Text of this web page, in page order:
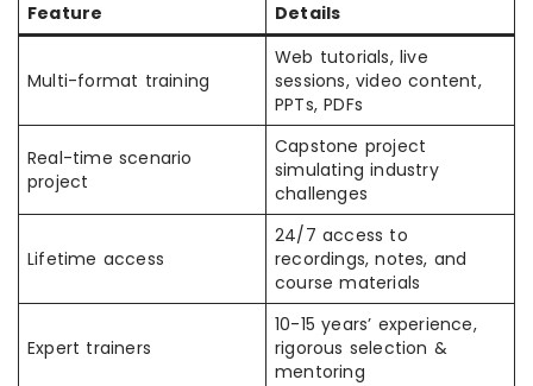
Feature Details
Multi-format training
Web tutorials, live
sessions, video content,
PPTs, PDFs
Real-time scenario
project
Capstone project
simulating industry
challenges
Lifetime access
24/7 access to
recordings, notes, and
course materials
Expert trainers
10-15 years’ experience,
rigorous selection &
mentoring